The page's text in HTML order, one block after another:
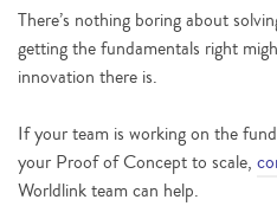
There’s nothing boring about
getting the fundamentals right
innovation there is.
If your team is working on the
your Proof of Concept to scale,
Worldlink team can help.